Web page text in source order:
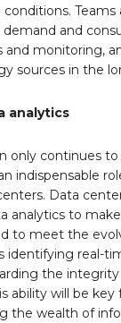
Teams
and
and monitoring,
sources in the
analytics
only continues
indispensable
Data
analytics to
to meet the
identifying real-
the
ability will be
the wealth of